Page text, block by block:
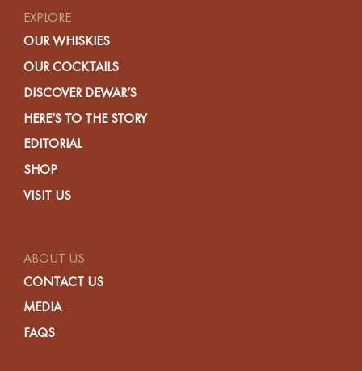
EXPLORE
OUR WHISKIES
OUR COCKTAILS
DISCOVER DEWAR’S
HERE’S TO THE STORY
EDITORIAL
SHOP
VISIT US
ABOUT US
CONTACT US
MEDIA
FAQS